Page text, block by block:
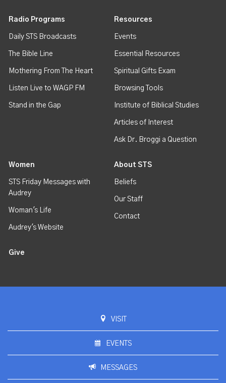
Radio Programs
Daily STS Broadcasts
The Bible Line
Mothering From The Heart
Listen Live to WAGP FM
Stand in the Gap
Resources
Events
Essential Resources
Spiritual Gifts Exam
Browsing Tools
Institute of Biblical Studies
Articles of Interest
Ask Dr. Broggi a Question
Women
STS Friday Messages with
Audrey
Woman's Life
Audrey's Website
About STS
Beliefs
Our Staff
Contact
Give
VISIT
EVENTS
MESSAGES